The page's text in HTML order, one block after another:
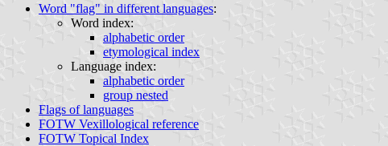
Word "flag" in different languages:
Word index:
alphabetic order
etymological index
Language index:
alphabetic order
group nested
Flags of languages
FOTW Vexillological reference
FOTW Topical Index